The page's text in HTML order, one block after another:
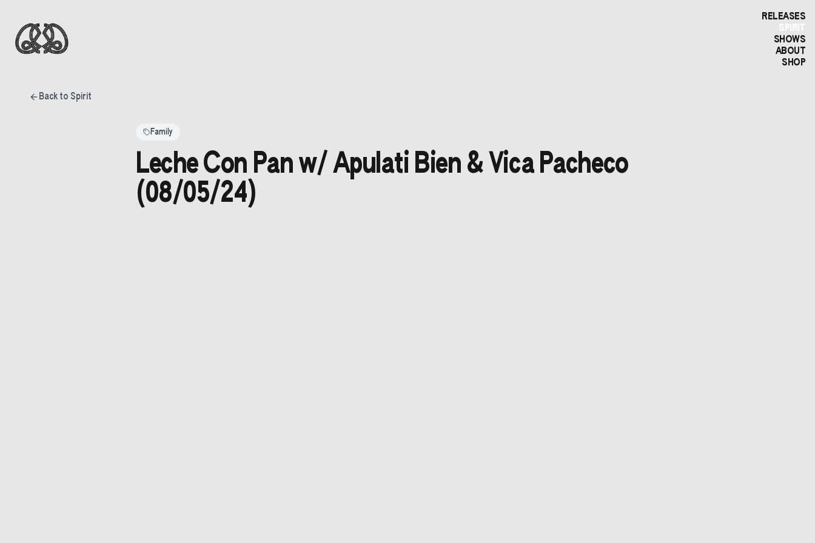
RELEASES
SPIRIT
SHOWS
ABOUT
SHOP
Back to Spirit
Family
Leche Con Pan w/ Apulati Bien & Vica Pacheco
(08/05/24)